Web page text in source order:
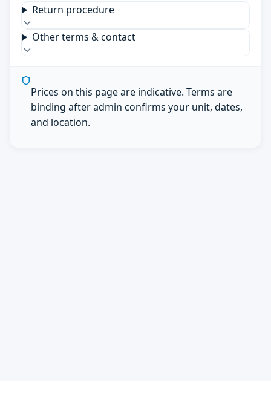
Return procedure
Other terms & contact
Prices on this page are indicative. Terms are
binding after admin confirms your unit, dates,
and location.